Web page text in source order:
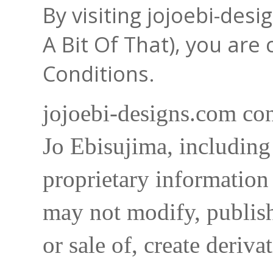
By visiting jojoebi-
A Bit Of That), you
Conditions.
jojoebi-designs.com
Jo Ebisujima,
proprietary
may not modify,
or sale of, create